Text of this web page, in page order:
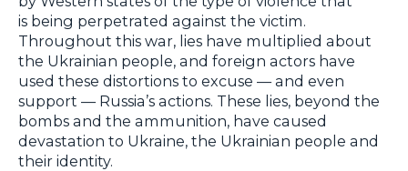
is being perpetrated against the victim.
Throughout this war, lies have multiplied about
the Ukrainian people, and foreign actors have
used these distortions to excuse — and even
support — Russia’s actions. These lies, beyond the
bombs and the ammunition, have caused
devastation to Ukraine, the Ukrainian people and
their identity.